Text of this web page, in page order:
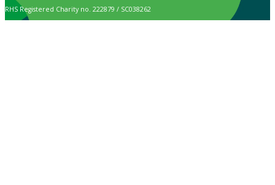
RHS Registered Charity no. 222879 / SC038262